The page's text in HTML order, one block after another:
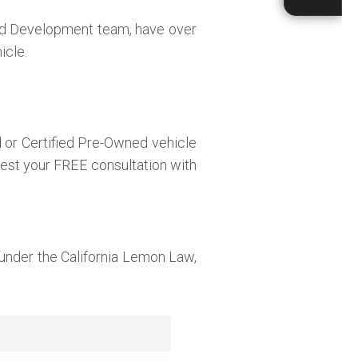
Development team, have over
Certified Pre-Owned vehicle
your FREE consultation with
the California Lemon Law,